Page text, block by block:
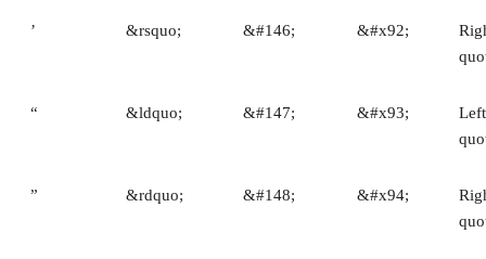
’ &rsquo; &#146; &#x92;
“ &ldquo; &#147; &#x93;
” &rdquo; &#148; &#x94;